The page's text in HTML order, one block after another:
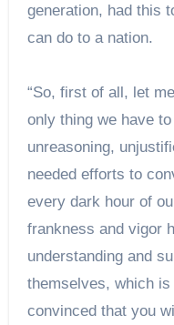
generation, had this
can do to a nation.
“So, first of all, let
only thing we have
unreasoning,
needed efforts to
every dark hour of
frankness and vigor
understanding and
themselves, which
convinced that you